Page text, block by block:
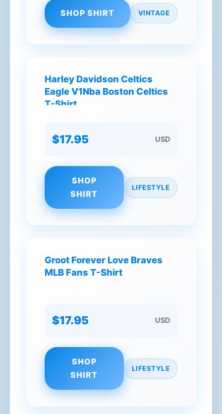
SHOP SHIRT VINTAGE
Harley Davidson Celtics
Eagle V1Nba Boston Celtics
T-Shirt
$17.95 USD
SHOP
SHIRT
LIFESTYLE
Groot Forever Love Braves
MLB Fans T-Shirt
$17.95 USD
SHOP
SHIRT
LIFESTYLE